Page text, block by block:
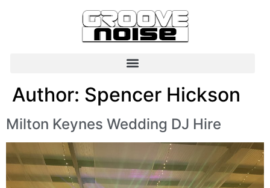
Author: Spencer Hickson
Milton Keynes Wedding DJ Hire